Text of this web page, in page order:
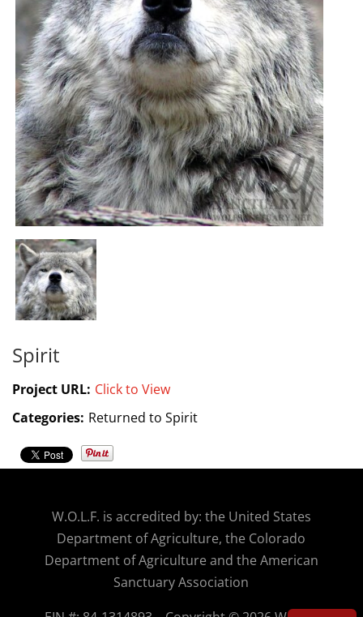
Spirit
Project URL: Click to View
Categories: Returned to Spirit
W.O.L.F. is accredited by: the United States
Department of Agriculture, the Colorado
Department of Agriculture and the American
Sanctuary Association